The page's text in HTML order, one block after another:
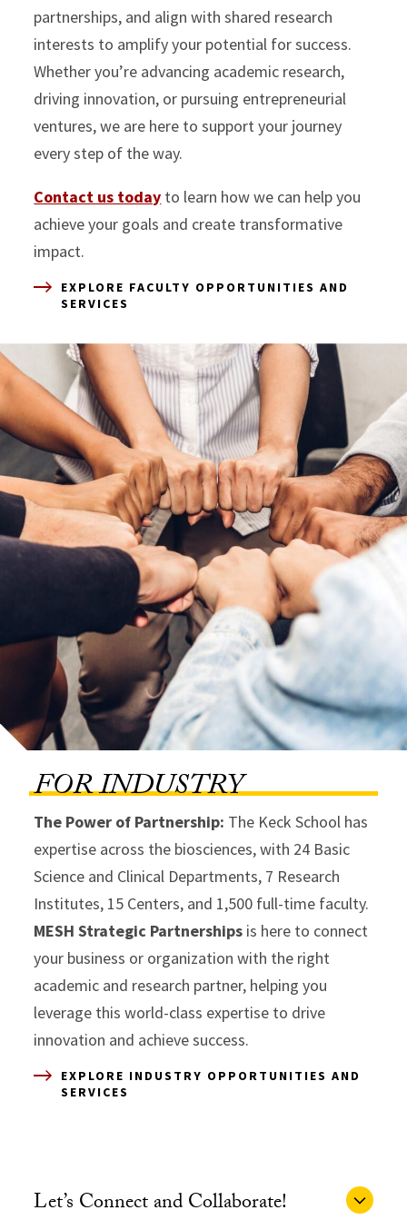
partnerships, and align with shared research
interests to amplify your potential for success.
Whether you’re advancing academic research,
driving innovation, or pursuing entrepreneurial
ventures, we are here to support your journey
every step of the way.
Contact us today to learn how we can help you
achieve your goals and create transformative
impact.
EXPLORE FACULTY OPPORTUNITIES AND
SERVICES
FOR INDUSTRY
The Power of Partnership: The Keck School has
expertise across the biosciences, with 24 Basic
Science and Clinical Departments, 7 Research
Institutes, 15 Centers, and 1,500 full-time faculty.
MESH Strategic Partnerships is here to connect
your business or organization with the right
academic and research partner, helping you
leverage this world-class expertise to drive
innovation and achieve success.
EXPLORE INDUSTRY OPPORTUNITIES AND
SERVICES
Let’s Connect and Collaborate!